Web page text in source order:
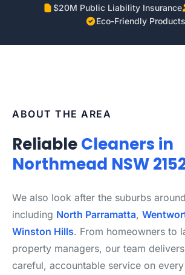
$20M Public Liability Insurance
Eco-Friendly Products
ABOUT THE AREA
ReliableCleaners in
Northmead NSW
We also look after the suburbs
including North Parramatta,
Winston Hills. From homeowners to
property managers, our team
careful, accountable service on